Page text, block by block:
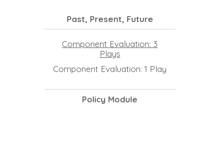
Past, Present, Future
Component Evaluation: 3
Plays
Component Evaluation: 1 Play
Policy Module